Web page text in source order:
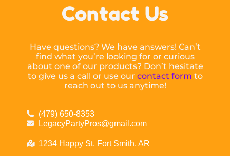
Contact Us
Have questions? We have answers! Can’t
find what you’re looking for or curious
about one of our products? Don’t hesitate
to give us a call or use our contact form to
reach out to us anytime!
(479) 650-8353
LegacyPartyPros@gmail.com
1234 Happy St. Fort Smith, AR